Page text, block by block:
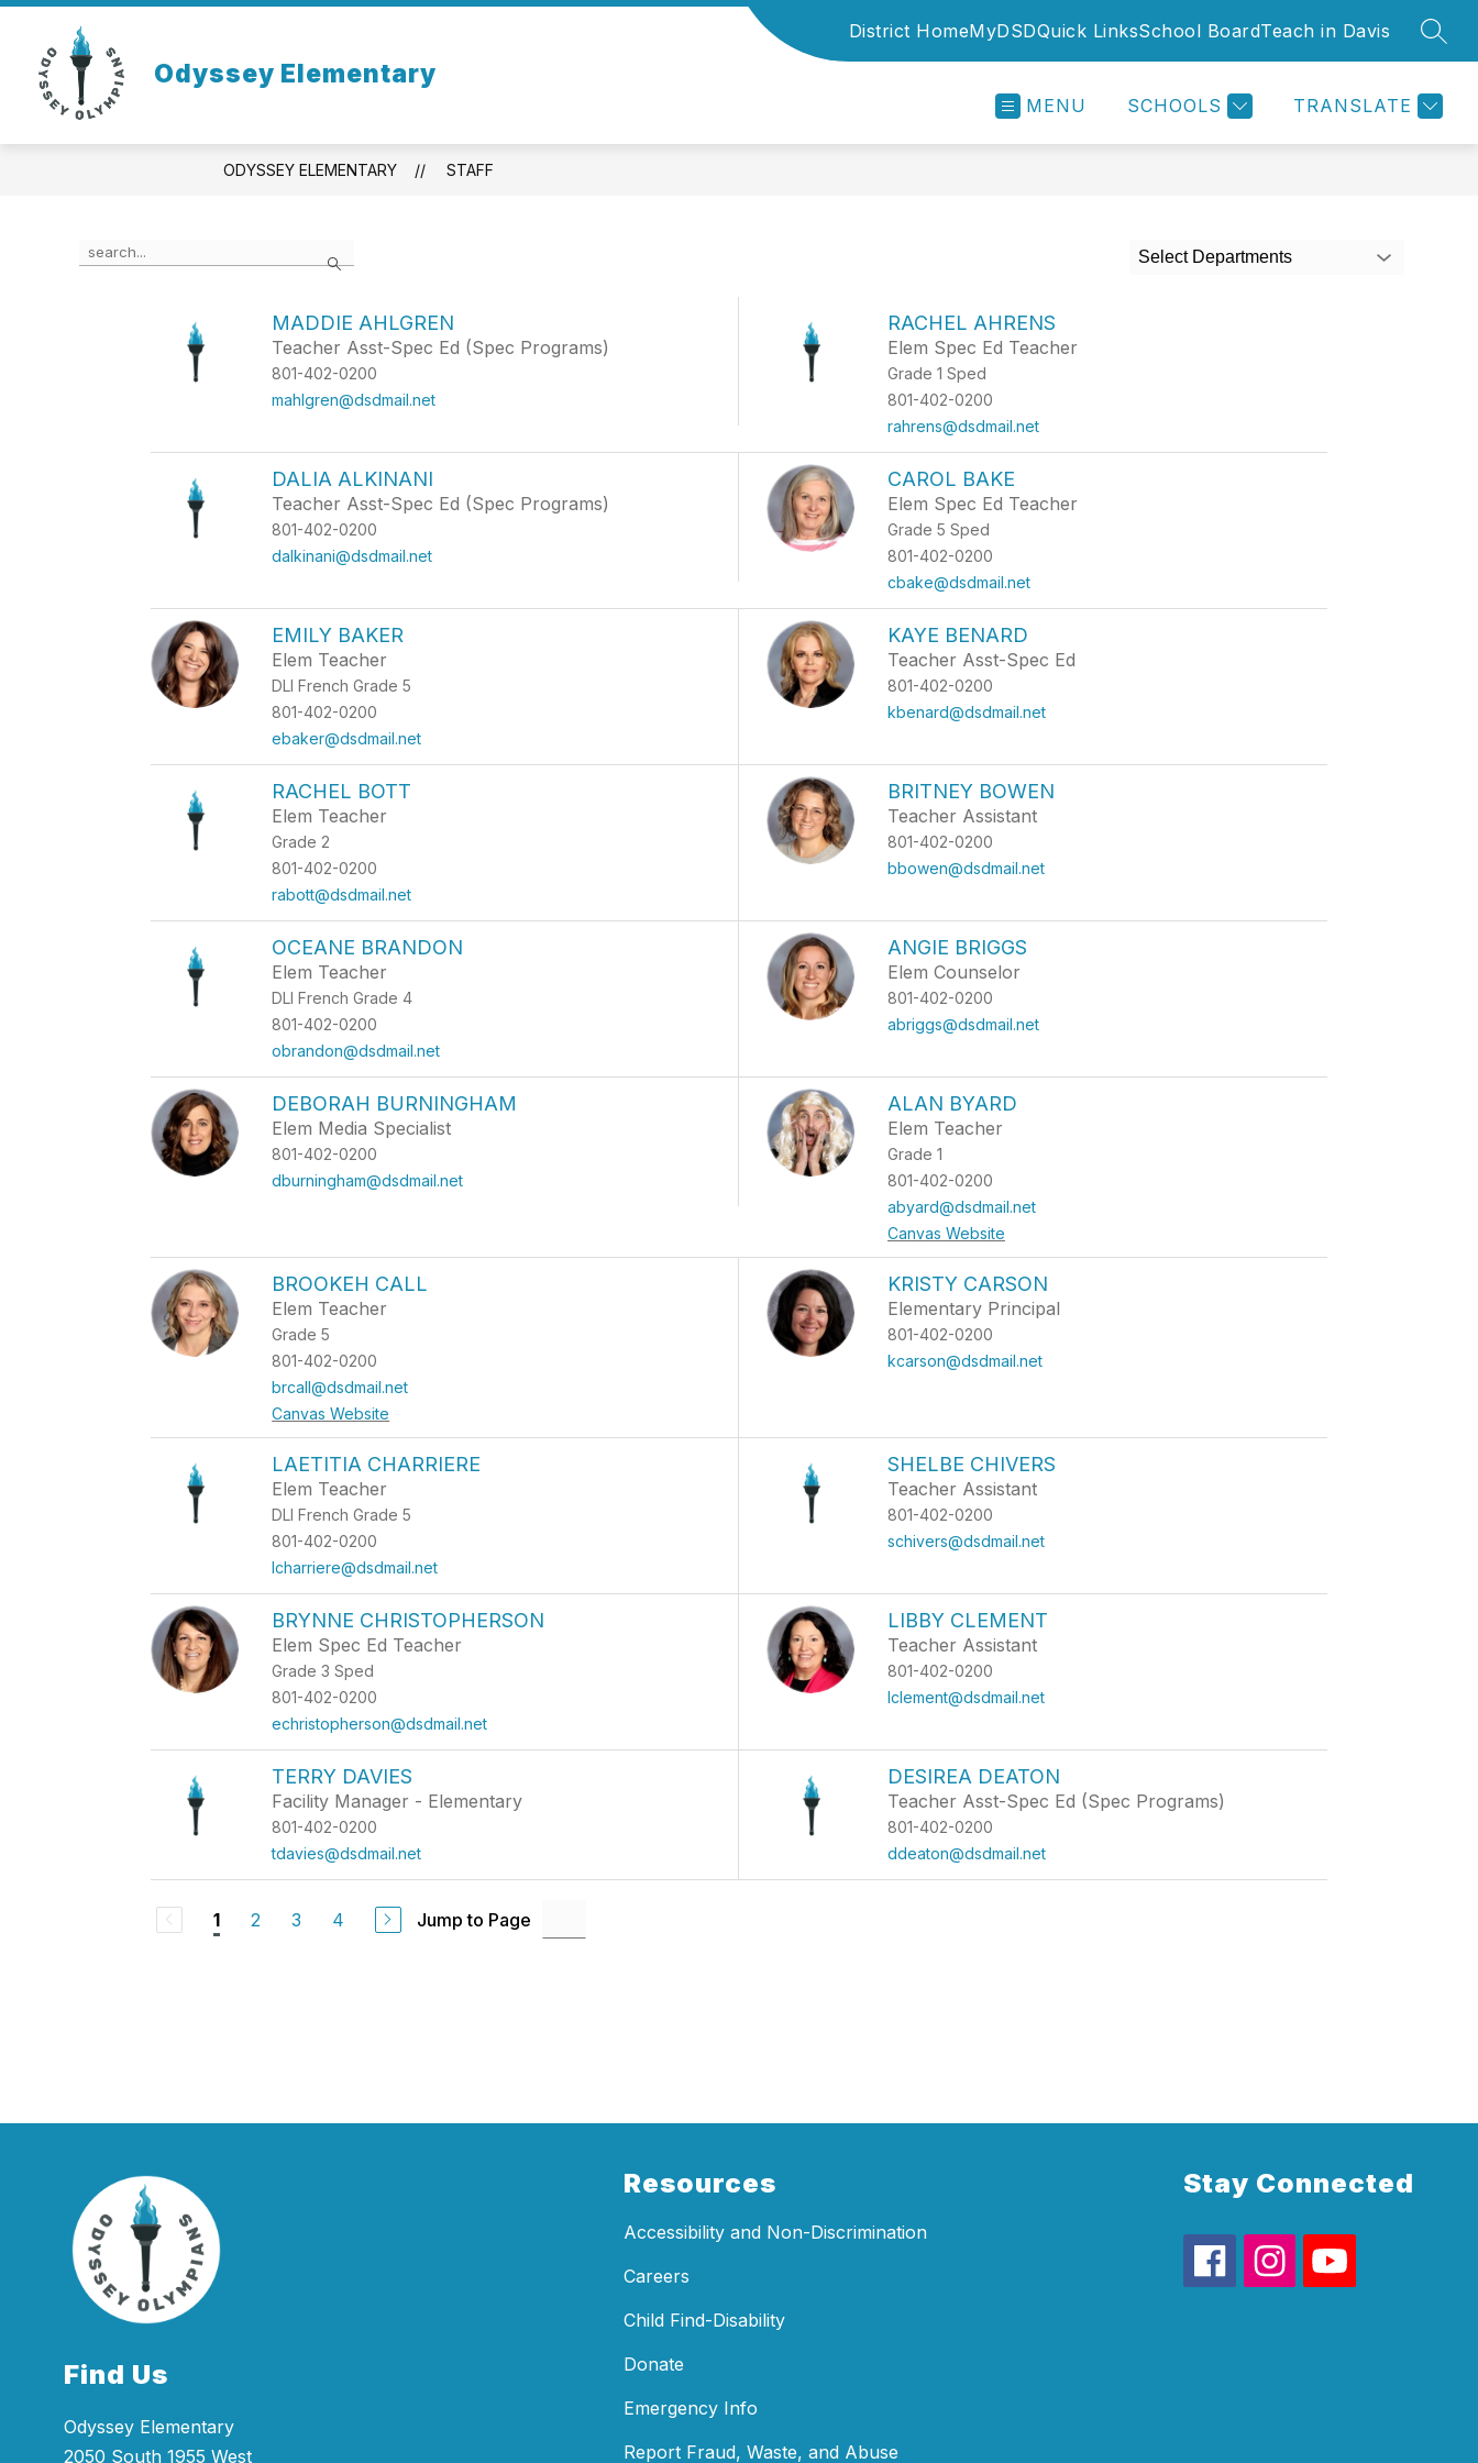
Skip
content
Odyssey Elementary
District HomeMyDSDQuick LinksSchool BoardTeach in Davis
MENU SCHOOLS TRANSLATE
ODYSSEY ELEMENTARY STAFF
Search
the
Select Departments
MADDIE AHLGREN
Teacher Asst-Spec Ed (Spec Programs)
801-402-0200
mahlgren@dsdmail.net
RACHEL AHRENS
Elem Spec Ed Teacher
Grade 1 Sped
801-402-0200
rahrens@dsdmail.net
DALIA ALKINANI
Teacher Asst-Spec Ed (Spec Programs)
801-402-0200
dalkinani@dsdmail.net
CAROL BAKE
Elem Spec Ed Teacher
Grade 5 Sped
801-402-0200
cbake@dsdmail.net
EMILY BAKER
Elem Teacher
DLI French Grade 5
801-402-0200
ebaker@dsdmail.net
KAYE BENARD
Teacher Asst-Spec Ed
801-402-0200
kbenard@dsdmail.net
RACHEL BOTT
Elem Teacher
Grade 2
801-402-0200
rabott@dsdmail.net
BRITNEY BOWEN
Teacher Assistant
801-402-0200
bbowen@dsdmail.net
OCEANE BRANDON
Elem Teacher
DLI French Grade 4
801-402-0200
obrandon@dsdmail.net
ANGIE BRIGGS
Elem Counselor
801-402-0200
abriggs@dsdmail.net
DEBORAH BURNINGHAM
Elem Media Specialist
801-402-0200
dburningham@dsdmail.net
ALAN BYARD
Elem Teacher
Grade 1
801-402-0200
abyard@dsdmail.net
Canvas Website
BROOKEH CALL
Elem Teacher
Grade 5
801-402-0200
brcall@dsdmail.net
Canvas Website
KRISTY CARSON
Elementary Principal
801-402-0200
kcarson@dsdmail.net
LAETITIA CHARRIERE
Elem Teacher
DLI French Grade 5
801-402-0200
lcharriere@dsdmail.net
SHELBE CHIVERS
Teacher Assistant
801-402-0200
schivers@dsdmail.net
BRYNNE CHRISTOPHERSON
Elem Spec Ed Teacher
Grade 3 Sped
801-402-0200
echristopherson@dsdmail.net
LIBBY CLEMENT
Teacher Assistant
801-402-0200
lclement@dsdmail.net
TERRY DAVIES
Facility Manager - Elementary
801-402-0200
tdavies@dsdmail.net
DESIREA DEATON
Teacher Asst-Spec Ed (Spec Programs)
801-402-0200
ddeaton@dsdmail.net
1 2 3 4 Jump to Page
Find Us
Odyssey Elementary
2050 South 1955 West
Resources
Accessibility and Non-Discrimination
Careers
Child Find-Disability
Donate
Emergency Info
Report Fraud, Waste, and Abuse
Stay Connected